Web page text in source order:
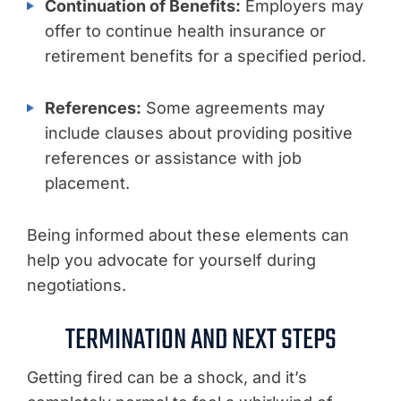
Continuation of Benefits: Employers may
offer to continue health insurance or
retirement benefits for a specified period.
References: Some agreements may
include clauses about providing positive
references or assistance with job
placement.
Being informed about these elements can
help you advocate for yourself during
negotiations.
TERMINATION AND NEXT STEPS
Getting fired can be a shock, and it’s